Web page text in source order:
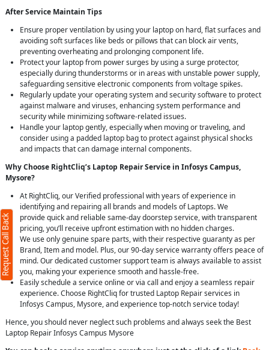
After Service Maintain Tips
Ensure proper ventilation by using your laptop on hard, flat surfaces and
avoiding soft surfaces like beds or pillows that can block air vents,
preventing overheating and prolonging component life.
Protect your laptop from power surges by using a surge protector,
especially during thunderstorms or in areas with unstable power supply,
safeguarding sensitive electronic components from voltage spikes.
Regularly update your operating system and security software to protect
against malware and viruses, enhancing system performance and
security while minimizing software-related issues.
Handle your laptop gently, especially when moving or traveling, and
consider using a padded laptop bag to protect against physical shocks
and impacts that can damage internal components.
Why Choose RightCliq’s Laptop Repair Service in Infosys Campus,
Mysore?
At RightCliq, our Verified professional with years of experience in
identifying and repairing all brands and models of Laptops. We
provide quick and reliable same-day doorstep service, with transparent
pricing, you’ll receive upfront estimation with no hidden charges.
We use only genuine spare parts, with their respective guaranty as per
Brand, Item and model. Plus, our 90-day service warranty offers peace of
mind. Our dedicated customer support team is always available to assist
you, making your experience smooth and hassle-free.
Easily schedule a service online or via call and enjoy a seamless repair
experience. Choose RightCliq for trusted Laptop Repair services in
Infosys Campus, Mysore, and experience top-notch service today!
Hence, you should never neglect such problems and always seek the Best
Laptop Repair Infosys Campus Mysore
Request Call Back